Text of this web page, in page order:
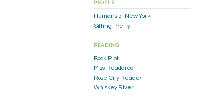
PEOPLE
Humans of New York
Sitting Pretty
READING
Book Riot
Miss Readaroo
Rose City Reader
Whiskey River